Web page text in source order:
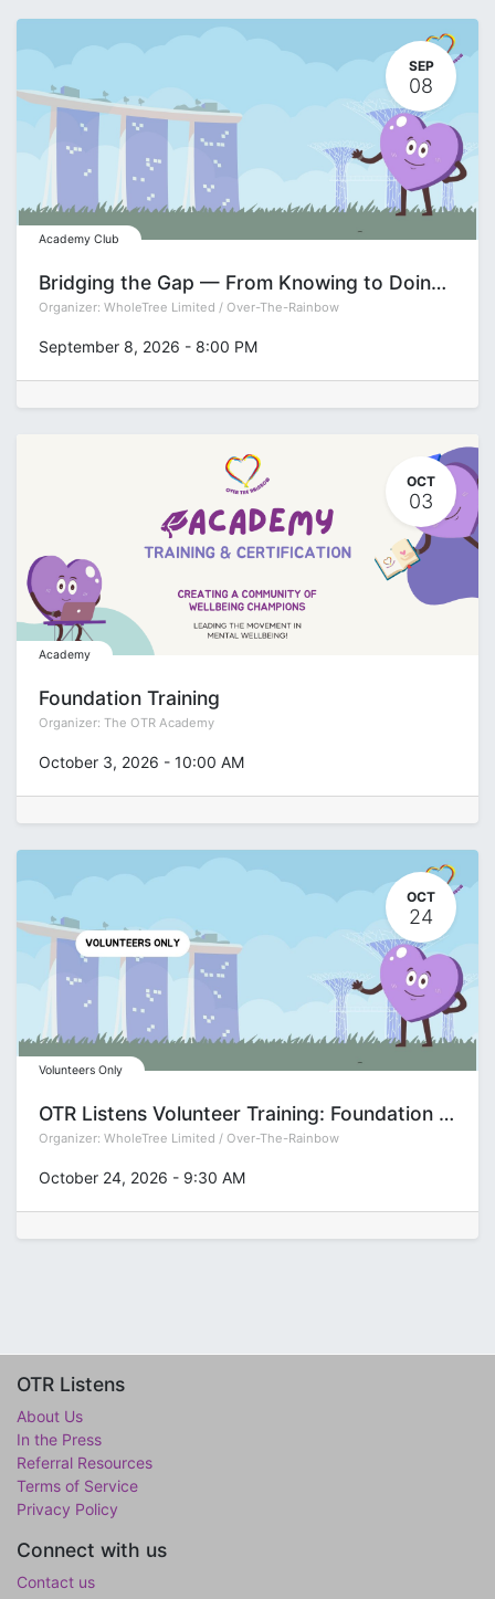
SEP
08
Academy Club
Bridging the Gap — From Knowing to Doing Series: Decision-Making
Organizer: WholeTree Limited / Over-The-Rainbow
September 8, 2026 - 8:00 PM
OCT
03
Academy
Foundation Training
Organizer: The OTR Academy
October 3, 2026 - 10:00 AM
OCT
24
Volunteers Only
OTR Listens Volunteer Training: Foundation (Group T)
Organizer: WholeTree Limited / Over-The-Rainbow
October 24, 2026 - 9:30 AM
OTR Listens
About Us
In the Press
Referral Resources
Terms of Service
Privacy Policy
Connect with us
Contact us